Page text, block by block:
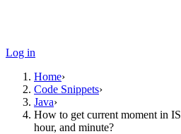
Log in
Home›
Code Snippets›
Java›
How to get current moment in
hour, and minute?